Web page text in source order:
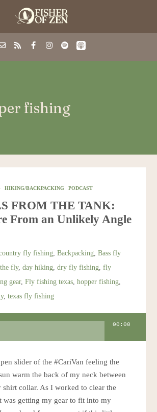
fishing
HIKING/BACKPACKING PODCAST
FROM THE TANK:
From an Unlikely Angle
fly fishing ,Backpacking ,Bass fly
fly,day hiking ,dry fly fishing ,fly
gear,Fly fishing texas ,hopper fishing
,texas fly fishing
00:00
slider of the #CariVan feeling the
warm the back of my neck between
shirt collar. As I worked to clear the
was getting my gear to fit into my